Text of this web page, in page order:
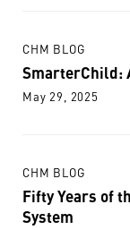
CHM BLOG
SmarterChild:
May 29, 2025
CHM BLOG
Fifty Years of
System